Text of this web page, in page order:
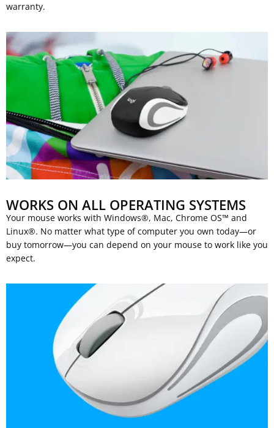
warranty.
WORKS ON ALL OPERATING SYSTEMS
Your mouse works with Windows®, Mac, Chrome OS™ and
Linux®. No matter what type of computer you own today—or
buy tomorrow—you can depend on your mouse to work like you
expect.